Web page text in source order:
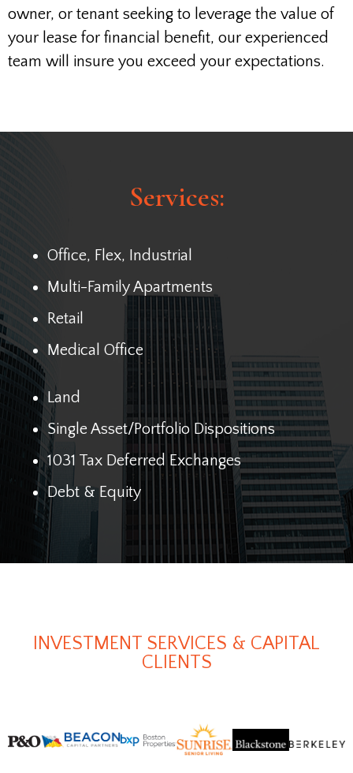
owner, or tenant seeking to leverage the value of
your lease for financial benefit, our experienced
team will insure you exceed your expectations.
Services:
Office, Flex, Industrial
Multi-Family Apartments
Retail
Medical Office
Land
Single Asset/Portfolio Dispositions
1031 Tax Deferred Exchanges
Debt & Equity
INVESTMENT SERVICES & CAPITAL
CLIENTS